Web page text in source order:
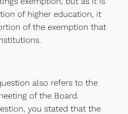
of higher education, it
of the exemption that
also refers to the
of the Board.
you stated that the